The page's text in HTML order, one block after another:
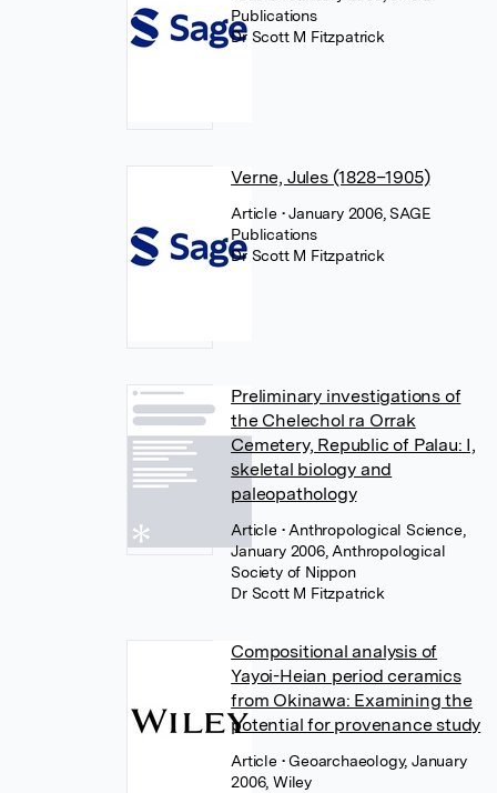
Publications
Dr Scott M Fitzpatrick
Verne, Jules (1828–1905)
Article • January 2006, SAGE
Publications
Dr Scott M Fitzpatrick
Preliminary investigations of
the Chelechol ra Orrak
Cemetery, Republic of Palau: I,
skeletal biology and
paleopathology
Article • Anthropological Science,
January 2006, Anthropological
Society of Nippon
Dr Scott M Fitzpatrick
Compositional analysis of
Yayoi-Heian period ceramics
from Okinawa: Examining the
potential for provenance study
Article • Geoarchaeology, January
2006, Wiley